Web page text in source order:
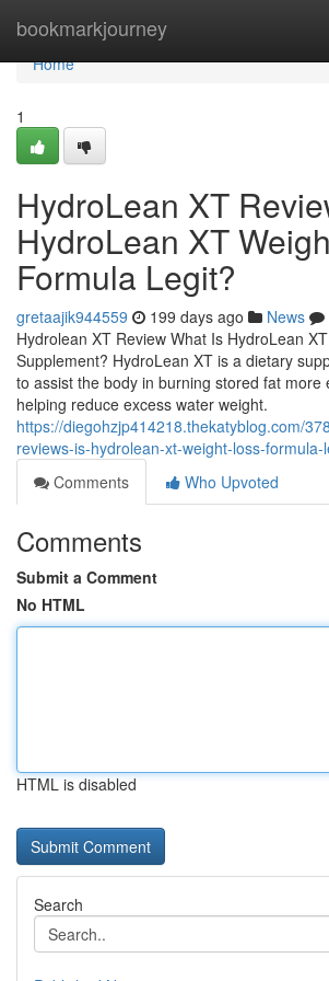
bookmarkjourney
Home
Home
1
HydroLean XT
HydroLean XT
Formula Legit​?
gretaajik944559 199 days ago News
Hydrolean XT Review What Is HydroLean
Supplement? HydroLean XT is a dietary
to assist the body in burning stored fat more
helping reduce excess water weight.
https://diegohzjp414218.thekatyblog.com/
reviews-is-hydrolean-xt-weight-loss-formula-
Comments
Who Upvoted
Comments
Submit a Comment
No HTML
HTML is disabled
Search